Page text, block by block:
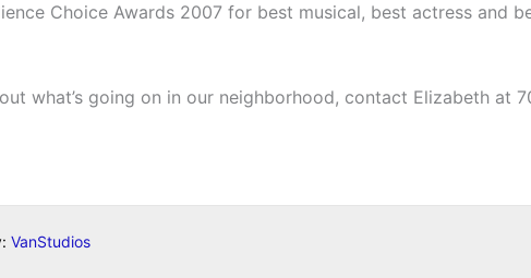
Choice Awards 2007 for best musical, best actress and
what’s going on in our neighborhood, contact Elizabeth at
VanStudios